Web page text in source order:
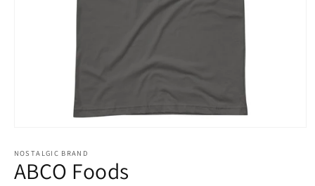
1
in
modal
NOSTALGIC BRAND
ABCO Foods